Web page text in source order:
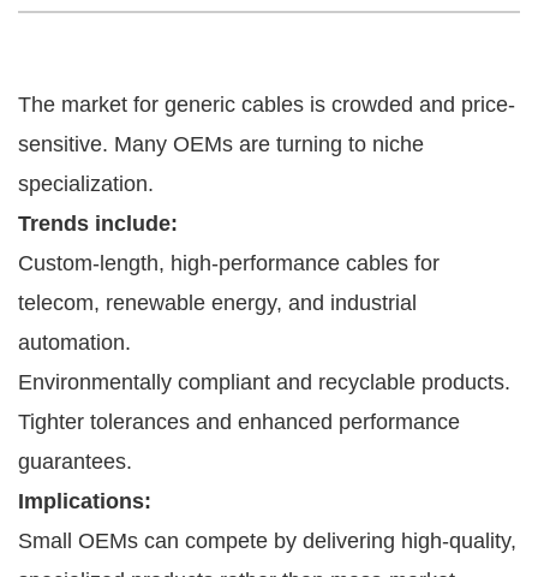
The market for generic cables is crowded and price-
sensitive. Many OEMs are turning to niche
specialization.
Trends include:
Custom-length, high-performance cables for
telecom, renewable energy, and industrial
automation.
Environmentally compliant and recyclable products.
Tighter tolerances and enhanced performance
guarantees.
Implications:
Small OEMs can compete by delivering high-quality,